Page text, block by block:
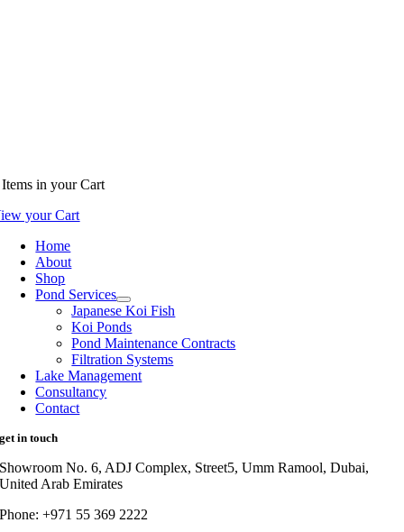
in your Cart
your Cart
Home
About
Shop
Pond Services
Japanese Koi Fish
Koi Ponds
Pond Maintenance Contracts
Filtration Systems
Lake Management
Consultancy
Contact
get in touch
Showroom No. 6, ADJ Complex, Street5, Umm Ramool, Dubai,
United Arab Emirates
Phone: +971 55 369 2222